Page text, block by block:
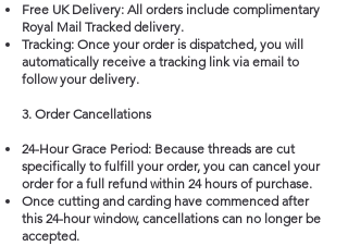
Free UK Delivery: All orders include complimentary
Royal Mail Tracked delivery.
Tracking: Once your order is dispatched, you will
automatically receive a tracking link via email to
follow your delivery.
3. Order Cancellations
24-Hour Grace Period: Because threads are cut
specifically to fulfill your order, you can cancel your
order for a full refund within 24 hours of purchase.
Once cutting and carding have commenced after
this 24-hour window, cancellations can no longer be
accepted.